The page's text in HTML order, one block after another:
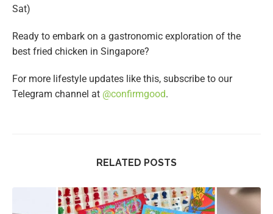
Sat)
Ready to embark on a gastronomic exploration of the
best fried chicken in Singapore?
For more lifestyle updates like this, subscribe to our
Telegram channel at @confirmgood.
RELATED POSTS